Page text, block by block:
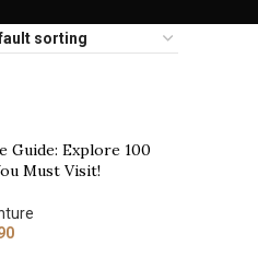
Guide: Explore 100
Must Visit!